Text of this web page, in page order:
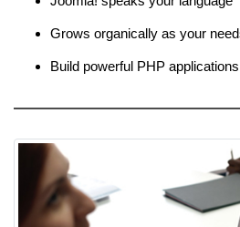
Grows organically as your
Build powerful PHP applications